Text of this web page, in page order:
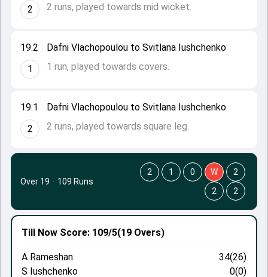
19.1
2
Dafni Vlachopoulou to Svitlana Iushchenko
2 runs, played towards square leg.
19.2
1
Dafni Vlachopoulou to Svitlana Iushchenko
1 run, played towards covers.
2
2 runs, played towards mid wicket.
Till Now Score: 109/5(19 Overs)
A Rameshan
34(26)
S Iushchenko
0(0)
Over 19 · 109 Runs
2 1 0 W
2
2
2